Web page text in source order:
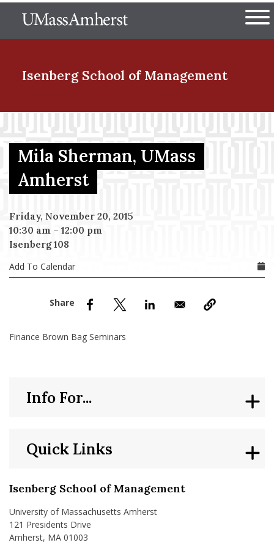
to
The University of
Isenberg School of Management
Menu Item
Menu Item
Menu Item
Menu Item
Mila Sherman, UMass
Amherst
Friday, November 20, 2015
10:30 am – 12:00 pm
Isenberg 108
Add To Calendar
Finance Brown Bag Seminars
Isenberg School of Management
University of Massachusetts Amherst
121 Presidents Drive
Amherst, MA 01003
Quick Links
Info For...